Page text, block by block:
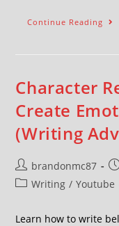
Continue Reading
Character
Create
(Writing
brandonmc87
Writing / Youtube
Learn how to write